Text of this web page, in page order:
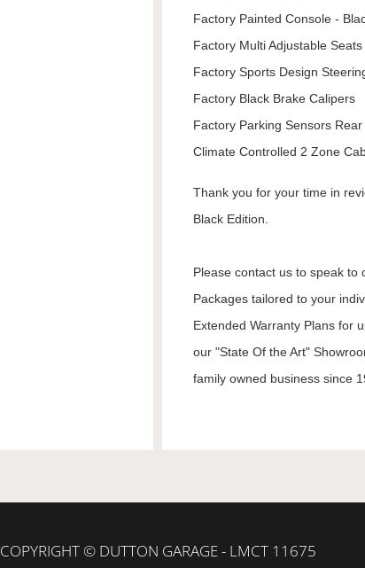
Factory Painted Console -
Factory Multi Adjustable Seats
Factory Sports Design
Factory Black Brake Calipers
Factory Parking Sensors Rear
Climate Controlled 2 Zone
Thank you for your time in
Black Edition.
Please contact us to speak
Packages tailored to your
Extended Warranty Plans for
our "State Of the Art"
family owned business since
COPYRIGHT © DUTTON GARAGE - LMCT 11675